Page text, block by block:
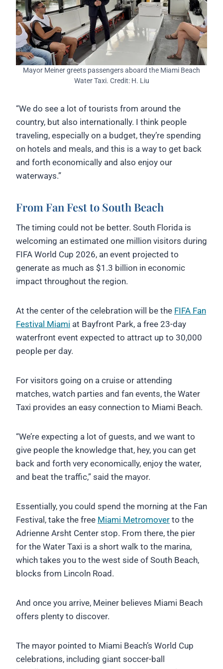
Mayor Meiner greets passengers aboard the Miami Beach
Water Taxi. Credit: H. Liu
“We do see a lot of tourists from around the
country, but also internationally. I think people
traveling, especially on a budget, they’re spending
on hotels and meals, and this is a way to get back
and forth economically and also enjoy our
waterways.”
From Fan Fest to South Beach
The timing could not be better. South Florida is
welcoming an estimated one million visitors during
FIFA World Cup 2026, an event projected to
generate as much as $1.3 billion in economic
impact throughout the region.
At the center of the celebration will be the FIFA Fan
Festival Miami at Bayfront Park, a free 23-day
waterfront event expected to attract up to 30,000
people per day.
For visitors going on a cruise or attending
matches, watch parties and fan events, the Water
Taxi provides an easy connection to Miami Beach.
“We’re expecting a lot of guests, and we want to
give people the knowledge that, hey, you can get
back and forth very economically, enjoy the water,
and beat the traffic,” said the mayor.
Essentially, you could spend the morning at the Fan
Festival, take the free Miami Metromover to the
Adrienne Arsht Center stop. From there, the pier
for the Water Taxi is a short walk to the marina,
which takes you to the west side of South Beach,
blocks from Lincoln Road.
And once you arrive, Meiner believes Miami Beach
offers plenty to discover.
The mayor pointed to Miami Beach’s World Cup
celebrations, including giant soccer-ball